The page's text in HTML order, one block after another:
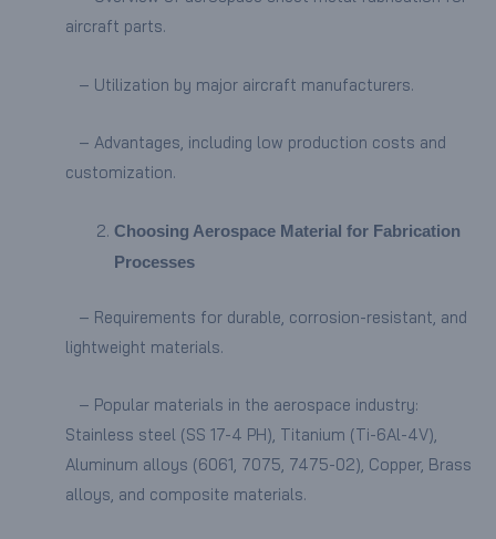
aircraft parts.
– Utilization by major aircraft manufacturers.
– Advantages, including low production costs and
customization.
Choosing Aerospace Material for Fabrication
Processes
– Requirements for durable, corrosion-resistant, and
lightweight materials.
– Popular materials in the aerospace industry:
Stainless steel (SS 17-4 PH), Titanium (Ti-6Al-4V),
Aluminum alloys (6061, 7075, 7475-02), Copper, Brass
alloys, and composite materials.